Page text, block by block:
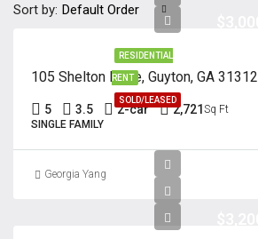
Sort by: Default Order
RESIDENTIAL
RENT
SOLD/LEASED
105 Shelton Drive, Guyton, GA 31312
5 3.5 2-car 2,721 Sq Ft
SINGLE FAMILY
Georgia Yang